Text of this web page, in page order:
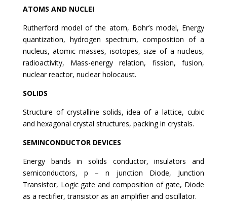
ATOMS AND NUCLEI
Rutherford model of the atom, Bohr’s model, Energy
quantization, hydrogen spectrum, composition of a
nucleus, atomic masses, isotopes, size of a nucleus,
radioactivity, Mass-energy relation, fission, fusion,
nuclear reactor, nuclear holocaust.
SOLIDS
Structure of crystalline solids, idea of a lattice, cubic
and hexagonal crystal structures, packing in crystals.
SEMINCONDUCTOR DEVICES
Energy bands in solids conductor, insulators and
semiconductors, p – n junction Diode, Junction
Transistor, Logic gate and composition of gate, Diode
as a rectifier, transistor as an amplifier and oscillator.